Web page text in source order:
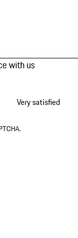
with us
Very satisfied